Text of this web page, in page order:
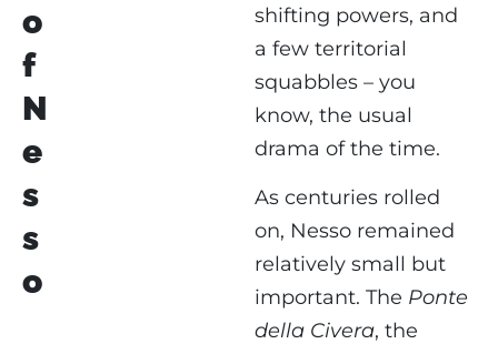
o
f
N
e
s
s
o
shifting powers, and
a few territorial
squabbles – you
know, the usual
drama of the time.
As centuries rolled
on, Nesso remained
relatively small but
important. The Ponte
della Civera, the